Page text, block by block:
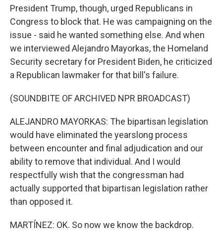
President Trump, though, urged Republicans in
Congress to block that. He was campaigning on the
issue - said he wanted something else. And when
we interviewed Alejandro Mayorkas, the Homeland
Security secretary for President Biden, he criticized
a Republican lawmaker for that bill's failure.
(SOUNDBITE OF ARCHIVED NPR BROADCAST)
ALEJANDRO MAYORKAS: The bipartisan legislation
would have eliminated the yearslong process
between encounter and final adjudication and our
ability to remove that individual. And I would
respectfully wish that the congressman had
actually supported that bipartisan legislation rather
than opposed it.
MARTÍNEZ: OK. So now we know the backdrop.